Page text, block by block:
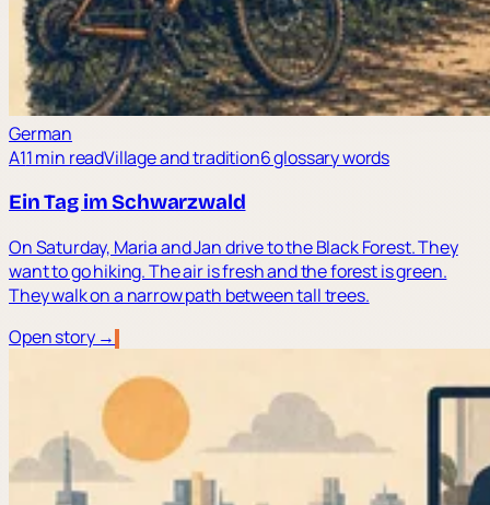
German
A11 min readVillage and tradition6 glossary words
Ein Tag im Schwarzwald
On Saturday, Maria and Jan drive to the Black Forest. They
want to go hiking. The air is fresh and the forest is green.
They walk on a narrow path between tall trees.
Open story →